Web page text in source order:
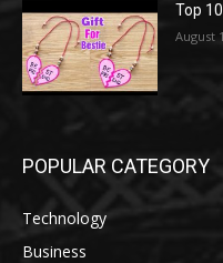
Top
August
POPULAR CATEGORY
Technology
Business